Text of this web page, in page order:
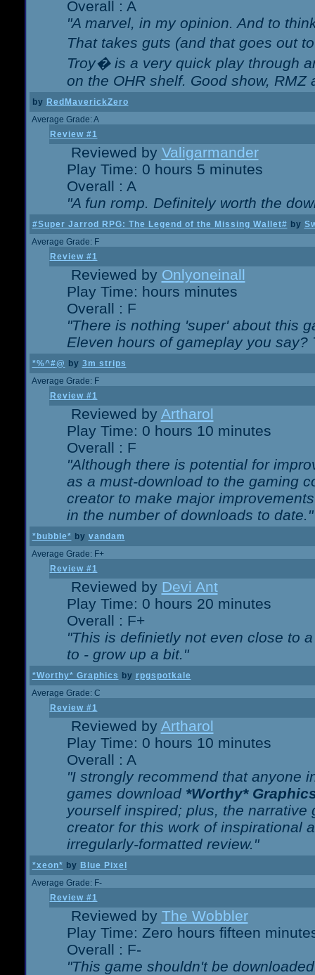
Overall : A
"A marvel, in my opinion. And to
That takes guts (and that goes out
Troy� is a very quick play through
on the OHR shelf. Good show, RMZ
by RedMaverickZero
Average Grade: A
Review #1
Reviewed by Valigarmander
Play Time: 0 hours 5 minutes
Overall : A
"A fun romp. Definitely worth the
#Super Jarrod RPG: The Legend of the Missing Wallet# by
Average Grade: F
Review #1
Reviewed by Onlyoneinall
Play Time: hours minutes
Overall : F
"There is nothing 'super' about this
Eleven hours of gameplay you
*%^#@ by 3m strips
Average Grade: F
Review #1
Reviewed by Artharol
Play Time: 0 hours 10 minutes
Overall : F
"Although there is potential for
as a must-download to the gaming
creator to make major
in the number of downloads to date."
*bubble* by vandam
Average Grade: F+
Review #1
Reviewed by Devi Ant
Play Time: 0 hours 20 minutes
Overall : F+
"This is definietly not even close to
to - grow up a bit."
*Worthy* Graphics by rpgspotkale
Average Grade: C
Review #1
Reviewed by Artharol
Play Time: 0 hours 10 minutes
Overall : A
"I strongly recommend that anyone
games download *Worthy*
yourself inspired; plus, the
creator for this work of inspirational
irregularly-formatted review."
*xeon* by Blue Pixel
Average Grade: F-
Review #1
Reviewed by The Wobbler
Play Time: Zero hours fifteen
Overall : F-
"This game shouldn't be